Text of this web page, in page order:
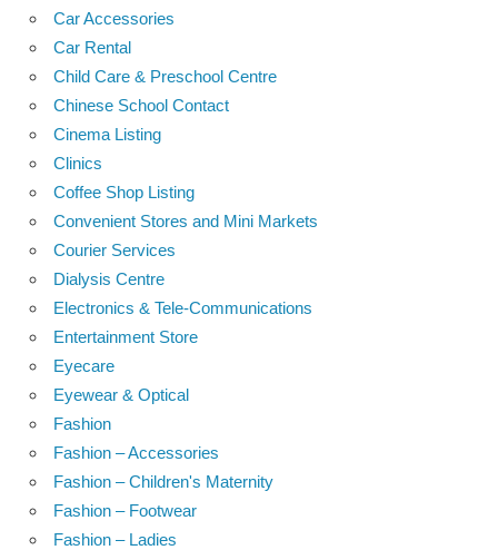
Car Accessories
Car Rental
Child Care & Preschool Centre
Chinese School Contact
Cinema Listing
Clinics
Coffee Shop Listing
Convenient Stores and Mini Markets
Courier Services
Dialysis Centre
Electronics & Tele-Communications
Entertainment Store
Eyecare
Eyewear & Optical
Fashion
Fashion – Accessories
Fashion – Children's Maternity
Fashion – Footwear
Fashion – Ladies